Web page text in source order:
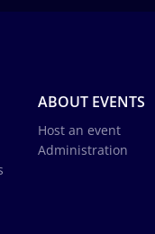
ABOUT EVENTS
Host an event
Administration